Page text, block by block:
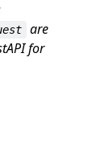
are
for